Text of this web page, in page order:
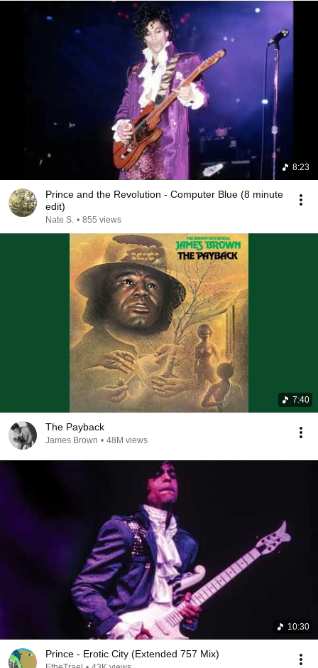
8:23
Prince and the Revolution - Computer Blue (8 minute
edit)
Nate S. • 855 views
7:40
The Payback
James Brown • 48M views
10:30
Prince - Erotic City (Extended 757 Mix)